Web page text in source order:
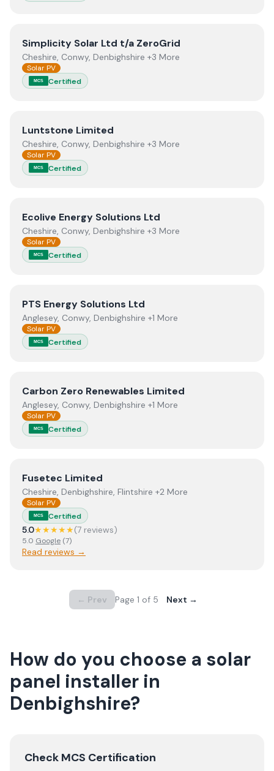
ViewSimplicity Solar Ltd t/a ZeroGrid
Simplicity Solar Ltd t/a ZeroGrid
Cheshire, Conwy, Denbighshire +3 More
Solar PV
MCS Certified
ViewLuntstone Limited
Luntstone Limited
Cheshire, Conwy, Denbighshire +3 More
Solar PV
MCS Certified
ViewEcolive Energy Solutions Ltd
Ecolive Energy Solutions Ltd
Cheshire, Conwy, Denbighshire +3 More
Solar PV
MCS Certified
ViewPTS Energy Solutions Ltd
PTS Energy Solutions Ltd
Anglesey, Conwy, Denbighshire +1 More
Solar PV
MCS Certified
ViewCarbon Zero Renewables Limited
Carbon Zero Renewables Limited
Anglesey, Conwy, Denbighshire +1 More
Solar PV
MCS Certified
ViewFusetec Limited
Fusetec Limited
Cheshire, Denbighshire, Flintshire +2 More
Solar PV
MCS Certified
5.0★★★★★(7 reviews)
5.0 Google (7)
Read reviews →
← Prev Page 1 of 5 Next →
How do you choose a solar
panel installer in
Denbighshire?
Check MCS Certification